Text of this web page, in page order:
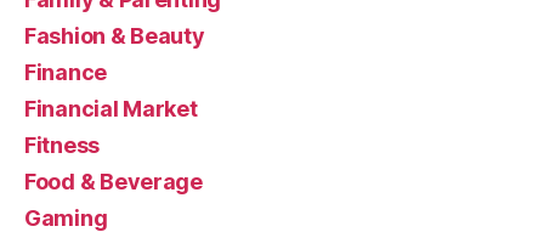
Fashion & Beauty
Finance
Financial Market
Fitness
Food & Beverage
Gaming